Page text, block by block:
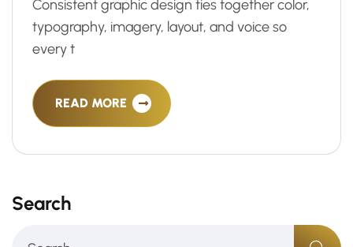
Consistent graphic design ties together color,
typography, imagery, layout, and voice so
every t
READ MORE
Search